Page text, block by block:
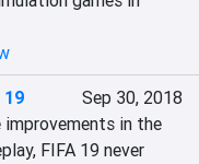
19
Sep 30, 2018
improvements in the
FIFA 19 never